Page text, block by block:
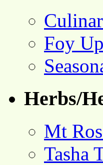
Foy
Herbs/
Mt
Tasha